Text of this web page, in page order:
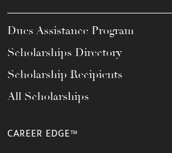
Dues Assistance Program
Scholarships Directory
Scholarship Recipients
All Scholarships
CAREER EDGE™